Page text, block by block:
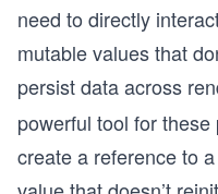
need to directly
mutable values that
persist data across
powerful tool for
create a reference to